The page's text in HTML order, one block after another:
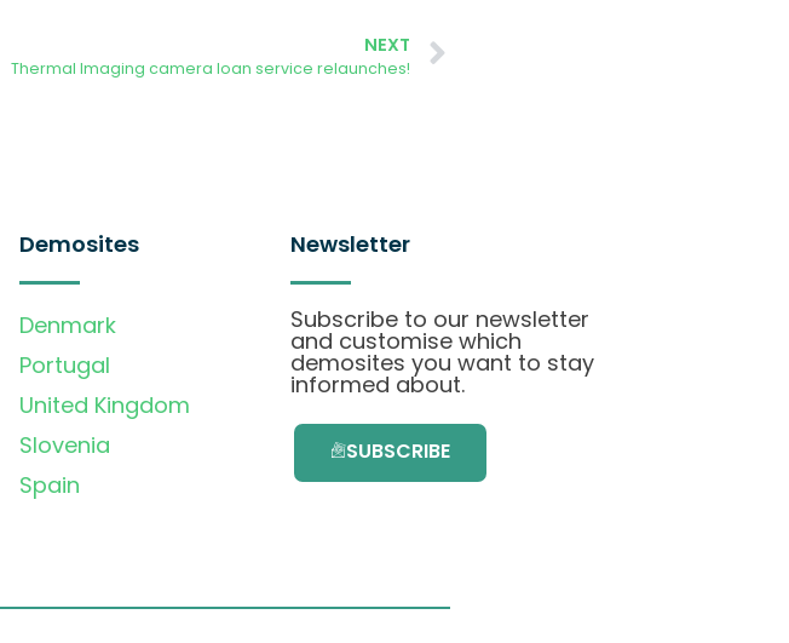
NEXT
Thermal Imaging camera loan service relaunches!
Demosites
Denmark
Portugal
United Kingdom
Slovenia
Spain
Newsletter
Subscribe to our newsletter
and customise which
demosites you want to stay
informed about.
SUBSCRIBE